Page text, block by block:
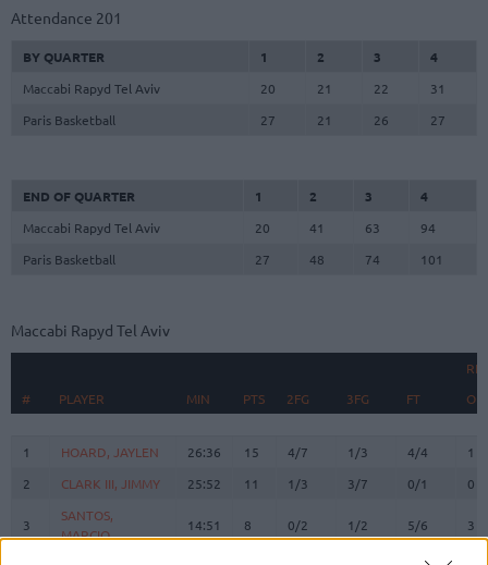
Attendance 201
BY QUARTER 1 2 3
4
Maccabi Rapyd Tel Aviv
20 21 22
31
Paris Basketball
27 21 26 27
END OF QUARTER 1 2 3
4
Maccabi Rapyd Tel Aviv
20 41 63
94
Paris Basketball
27 48 74 101
Maccabi Rapyd Tel Aviv
#
PLAYER MIN PTS 2FG 3FG FT O
# PLAYER MIN PTS 2FG 3FG FT O
1 HOARD, JAYLEN 26:36 15 4/7 1/3 4/4
1
2
CLARK III, JIMMY 25:52 11 1/3 3/7 0/1 0
3
SANTOS,
MARCIO
14:51 8 0/2 1/2 5/6 3
# PLAYER
1
HOARD, JAYLEN
2
CLARK III, JIMMY
3
SANTOS,
MARCIO